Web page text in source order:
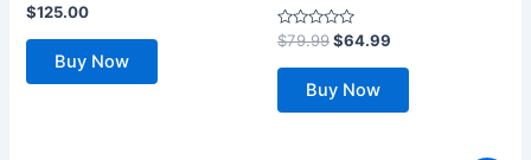
Rated
0
out
$125.00
Buy Now
Rated
0
out
$79.99Original
was:
$79.99.
$64.99
Buy Now